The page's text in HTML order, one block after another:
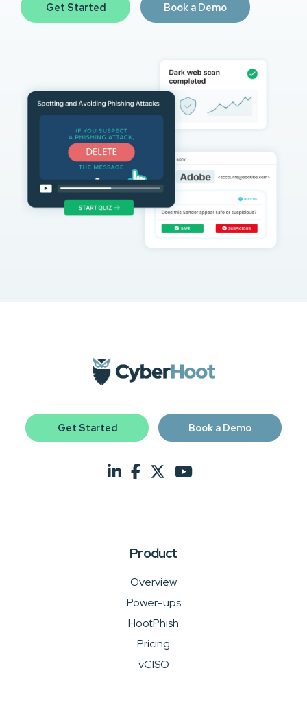
Get Started Book a Demo
Get Started Book a Demo
Product
Overview
Power-ups
HootPhish
Pricing
vCISO